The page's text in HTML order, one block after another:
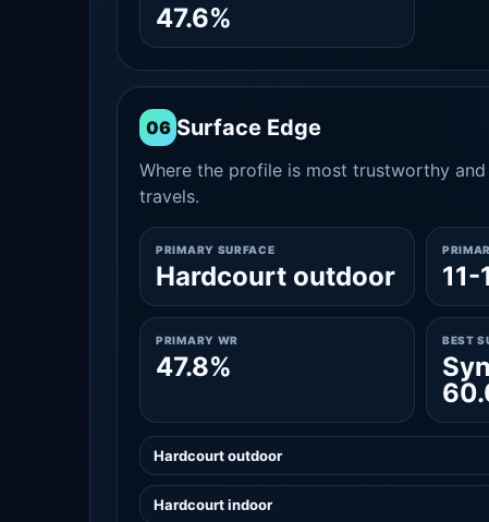
47.6%
06 Surface Edge
Where the profile is most trustworthy
travels.
PRIMARY SURFACE
Hardcourt outdoor 11-
PRIMARY WR
47.8%
BEST
Hardcourt outdoor
Hardcourt indoor